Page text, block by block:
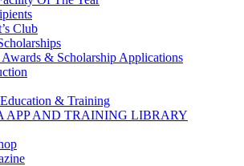
Club
& Scholarship Applications
& Training
APP AND TRAINING LIBRARY